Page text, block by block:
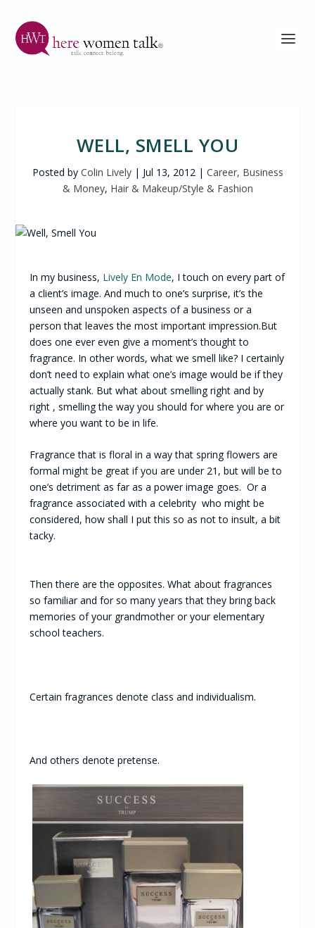
WELL, SMELL YOU
Posted by Colin Lively| Jul 13, 2012| Career, Business
& Money, Hair & Makeup/Style & Fashion
In my business, Lively En Mode, I touch on every part of
a client’s image. And much to one’s surprise, it’s the
unseen and unspoken aspects of a business or a
person that leaves the most important impression.But
does one ever even give a moment’s thought to
fragrance. In other words, what we smell like? I certainly
don’t need to explain what one’s image would be if they
actually stank. But what about smelling right and by
right , smelling the way you should for where you are or
where you want to be in life.
Fragrance that is floral in a way that spring flowers are
formal might be great if you are under 21, but will be to
one’s detriment as far as a power image goes. Or a
fragrance associated with a celebrity who might be
considered, how shall I put this so as not to insult, a bit
tacky.
Then there are the opposites. What about fragrances
so familiar and for so many years that they bring back
memories of your grandmother or your elementary
school teachers.
Certain fragrances denote class and individualism.
And others denote pretense.